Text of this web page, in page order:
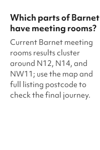
Which parts of Barnet
have meeting rooms?
Current Barnet meeting
rooms results cluster
around N12, N14, and
NW11; use the map and
full listing postcode to
check the final journey.